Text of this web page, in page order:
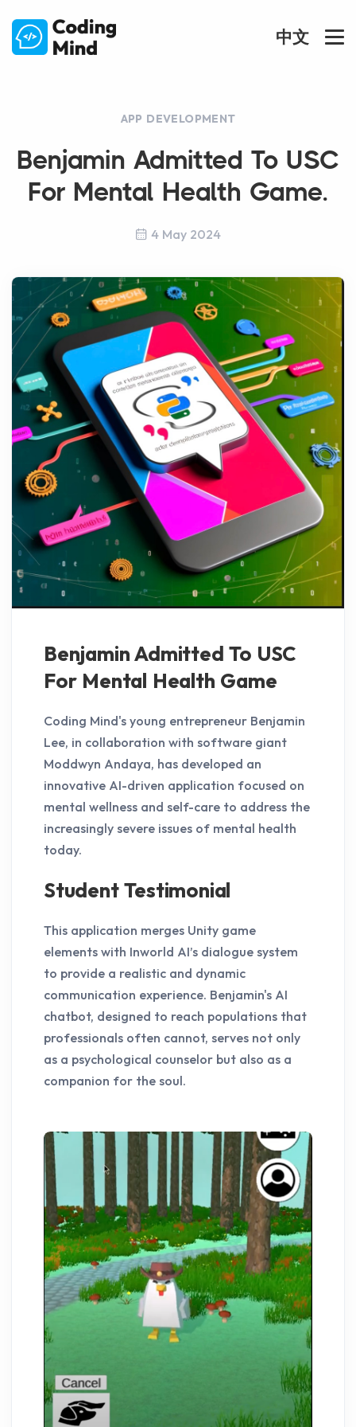
中文
APP DEVELOPMENT
Benjamin Admitted To USC
For Mental Health Game.
4 May 2024
Benjamin Admitted To USC
For Mental Health Game
Coding Mind's young entrepreneur Benjamin
Lee, in collaboration with software giant
Moddwyn Andaya, has developed an
innovative AI-driven application focused on
mental wellness and self-care to address the
increasingly severe issues of mental health
today.
Student Testimonial
This application merges Unity game
elements with Inworld AI’s dialogue system
to provide a realistic and dynamic
communication experience. Benjamin's AI
chatbot, designed to reach populations that
professionals often cannot, serves not only
as a psychological counselor but also as a
companion for the soul.